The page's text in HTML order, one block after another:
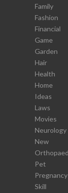
Family
Fashion
Financial
Game
Garden
Hair
Health
Home
Ideas
Laws
Movies
Neurology
New
Pet
Skill